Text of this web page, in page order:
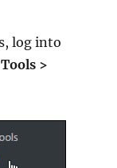
log into
Tools >